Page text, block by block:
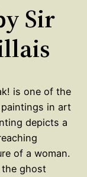
Sir
is one of the
in art
depicts a
of a woman.
ghost